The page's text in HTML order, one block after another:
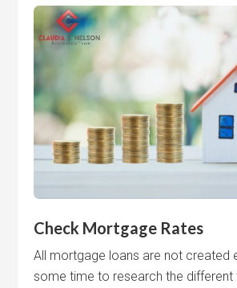
Check Mortgage Rates
All mortgage loans are not created
some time to research the different